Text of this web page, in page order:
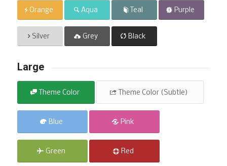
Orange Aqua Teal Purple
Silver Grey Black
Large
Theme Color Theme Color (Subtle)
Blue Pink
Green Red